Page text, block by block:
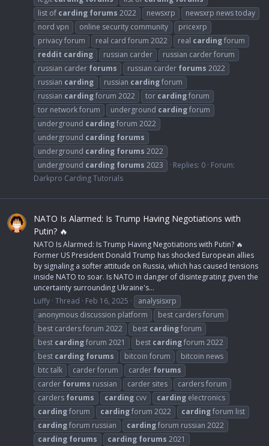
list of carding forums 2022 newsxrp
newsxrp news today
nord vpn
online security community
pricexrp
privacy forum
real card forum 2022 real cardingforum
reddit carding russian carder
russian carder forum
russian carder forums russian carder forums 2022
russian carding russian cardingforum
russian cardingforum 2022 tor cardingforum
tor network forum
underground cardingforum
underground cardingforum 2022
underground carding forums
underground carding forums 2022
underground carding forums 2023 Replies: 0 Forum:
Darkpro Carding Tutorials
NATO Is Alarmed: Is Trump Having Negotiations with
Putin? 🔥
NATO Is Alarmed: Is Trump Having Negotiations with Putin? 🔥
Former US President Donald Trump has shocked European allies
by signaling a softer attitude on Russia, which has caused tensions
inside NATO to soar. Is NATO in danger of disintegrating given the
uncertainty surrounding Ukraine's...
Luffy Thread Feb 16, 2025
analysisxrp
anonymous discussion platform
best carders forum
best carders forum 2022
best cardingforum
best cardingforum 2021 best cardingforum 2022
best carding forums bitcoin forum
bitcoin news
btc talk
carder forum carder forums
carder forums russian carder sites
carders forum
carders forums carding cvv carding electronics
cardingforum cardingforum 2022 cardingforum list
cardingforum russian cardingforum russian 2022
carding forums carding forums 2021